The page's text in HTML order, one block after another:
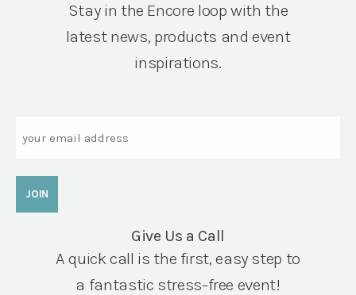
Stay in the Encore loop with the
latest news, products and event
inspirations.
Give Us a Call
A quick call is the first, easy step to
a fantastic stress-free event!